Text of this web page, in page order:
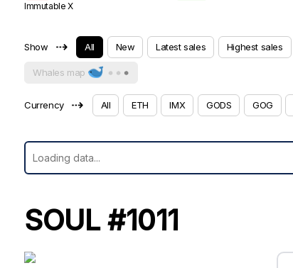
Immutable X
Show ⇢ All New Latest sales Highest sales
Whales map
Currency ⇢ All ETH IMX GODS GOG
SOUL #1011